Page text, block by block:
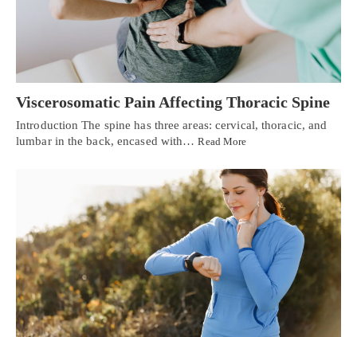
Viscerosomatic Pain Affecting Thoracic Spine
Introduction The spine has three areas: cervical, thoracic, and
lumbar in the back, encased with…Read More